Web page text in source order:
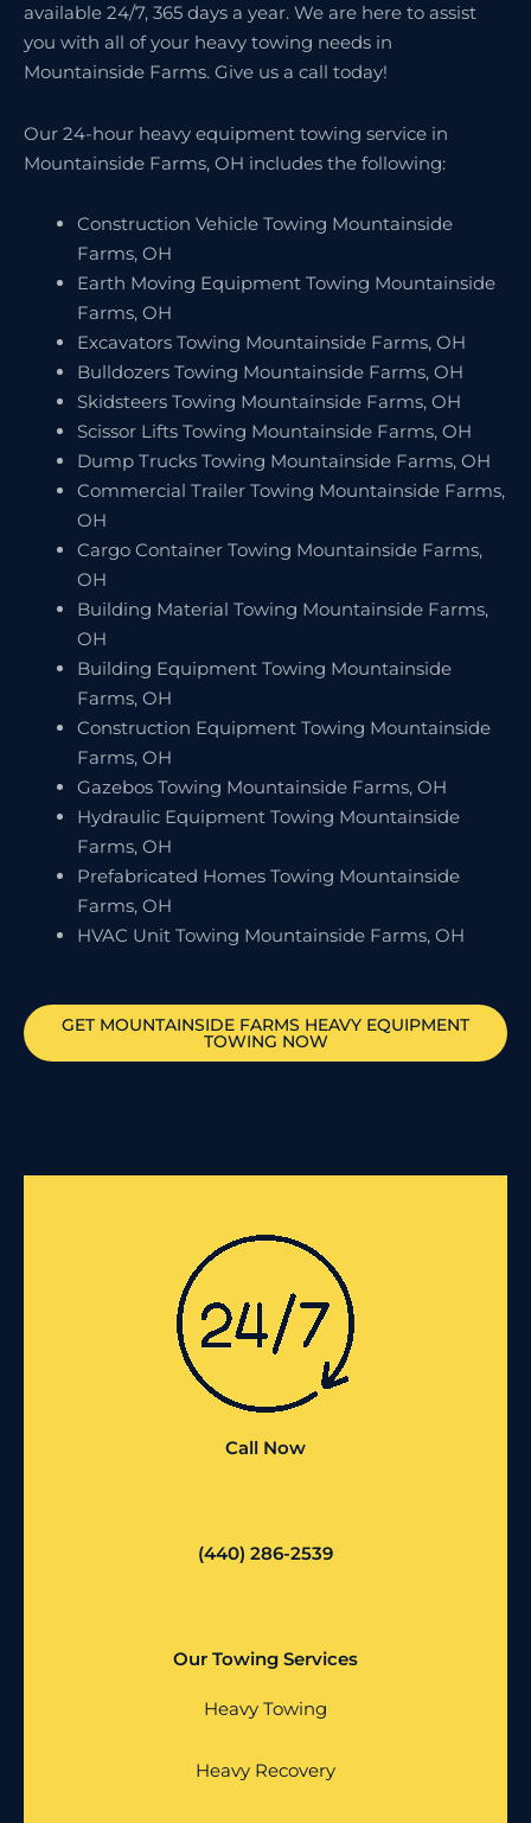
available 24/7, 365 days a year. We are here to assist
you with all of your heavy towing needs in
Mountainside Farms. Give us a call today!
Our 24-hour heavy equipment towing service in
Mountainside Farms, OH includes the following:
Construction Vehicle Towing Mountainside
Farms, OH
Earth Moving Equipment Towing Mountainside
Farms, OH
Excavators Towing Mountainside Farms, OH
Bulldozers Towing Mountainside Farms, OH
Skidsteers Towing Mountainside Farms, OH
Scissor Lifts Towing Mountainside Farms, OH
Dump Trucks Towing Mountainside Farms, OH
Commercial Trailer Towing Mountainside Farms,
OH
Cargo Container Towing Mountainside Farms,
OH
Building Material Towing Mountainside Farms,
OH
Building Equipment Towing Mountainside
Farms, OH
Construction Equipment Towing Mountainside
Farms, OH
Gazebos Towing Mountainside Farms, OH
Hydraulic Equipment Towing Mountainside
Farms, OH
Prefabricated Homes Towing Mountainside
Farms, OH
HVAC Unit Towing Mountainside Farms, OH
GET MOUNTAINSIDE FARMS HEAVY EQUIPMENT
TOWING NOW
Call Now
(440) 286-2539
Our Towing Services
Heavy Towing
Heavy Recovery